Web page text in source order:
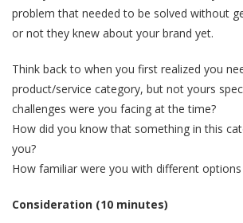
problem that needed to be solved without
or not they knew about your brand yet.
Think back to when you first realized you
product/service category, but not yours
challenges were you facing at the time?
How did you know that something in this
you?
How familiar were you with different
Consideration (10 minutes)